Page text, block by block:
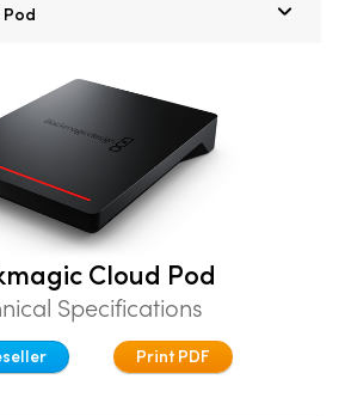
Cloud Pod
Specifications
Print PDF